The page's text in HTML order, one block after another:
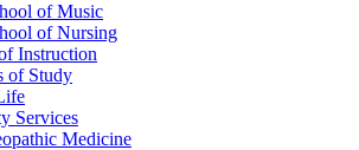
of Music
of Nursing
Instruction
of Study
Services
Medicine